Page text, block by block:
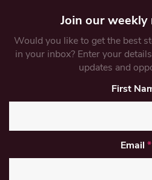
Join our
Would you like to get the best
in your inbox? Enter your
updates and
First
Email *